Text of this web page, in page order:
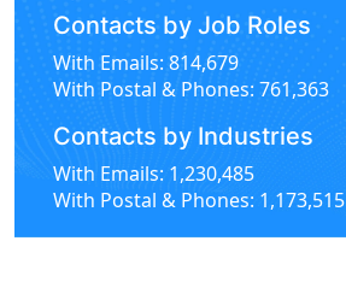
Contacts by Job Roles
With Emails: 814,679
With Postal & Phones: 761,363
Contacts by Industries
With Emails: 1,230,485
With Postal & Phones: 1,173,515